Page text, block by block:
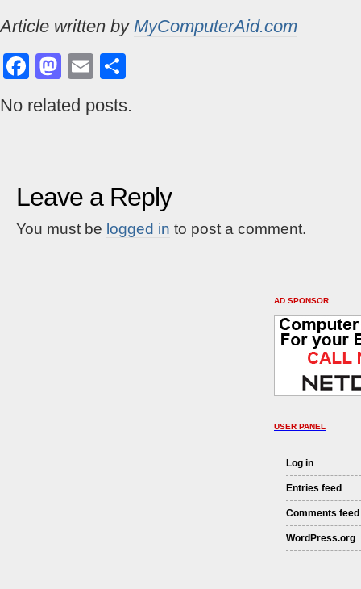
Article written by MyComputerAid.com
Facebook
Mastodon
Email
No related posts.
Leave a Reply
You must be logged in to post a comment.
AD SPONSOR
USER PANEL
Log in
Entries feed
Comments feed
WordPress.org